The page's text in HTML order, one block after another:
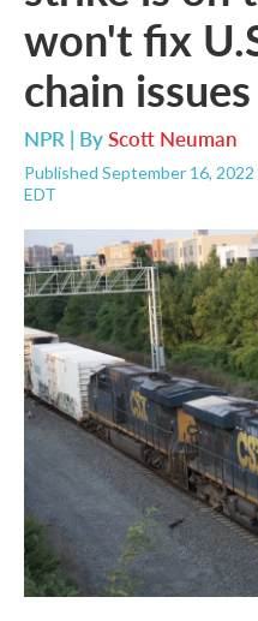
won't fix
chain issues
NPR | ByScott Neuman
Published September 16,
EDT